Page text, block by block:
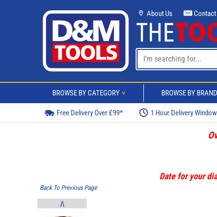
About Us Contact
BROWSE BY CATEGORY > BROWSE BY BRAND
Free Delivery Over £99* 1 Hour Delivery
Date for your
Back To Previous Page
V